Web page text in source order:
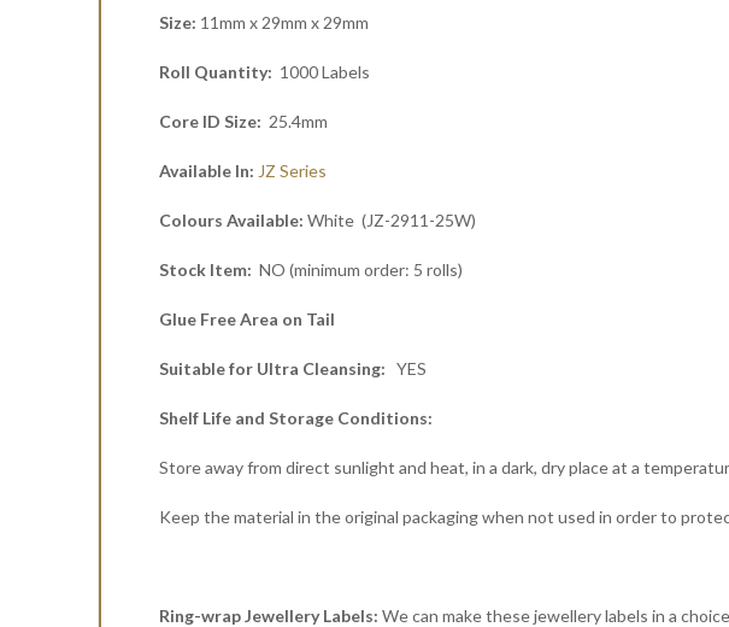
Size: 11mm x 29mm x 29mm
Roll Quantity: 1000 Labels
Core ID Size: 25.4mm
Available In: JZ Series
Colours Available: White (JZ-2911-25W)
Stock Item: NO (minimum order: 5 rolls)
Glue Free Area on Tail
Suitable for Ultra Cleansing: YES
Shelf Life and Storage Conditions:
Store away from direct sunlight and heat, in a dark, dry place at a
Keep the material in the original packaging when not used in order to
Ring-wrap Jewellery Labels: We can make these jewellery labels in a